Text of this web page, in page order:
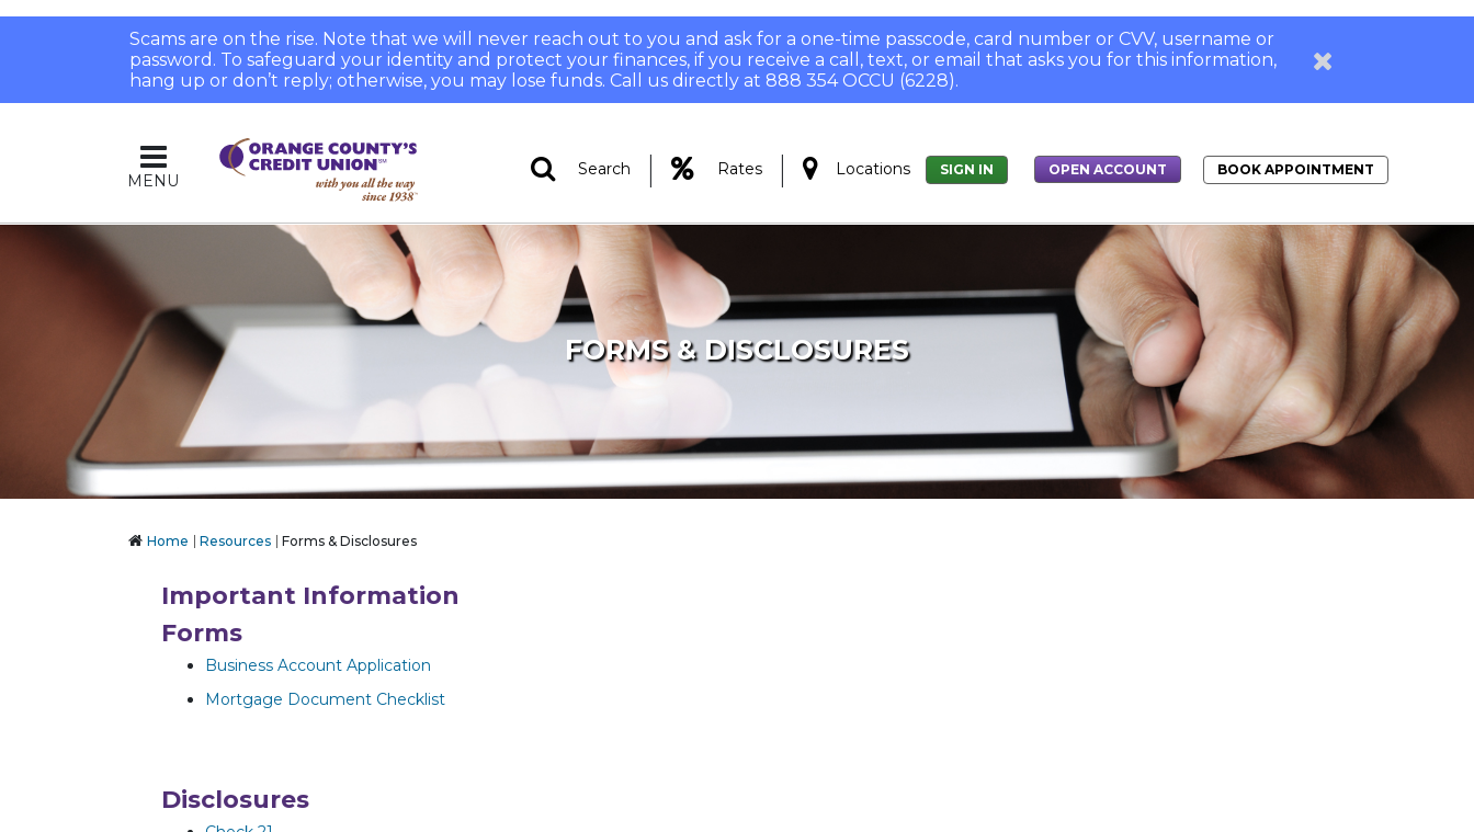
Scams are on the rise. Note that we will never reach out to you and ask for a one-time passcode, card number or CVV, username or
password. To safeguard your identity and protect your finances, if you receive a call, text, or email that asks you for this information,
hang up or don’t reply; otherwise, you may lose funds. Call us directly at 888 354 OCCU (6228).
MENU
Search | Rates | Locations SIGN IN OPEN ACCOUNT BOOK APPOINTMENT
FORMS & DISCLOSURES
Home Resources Forms & Disclosures
Important Information
Forms
Business Account Application
Mortgage Document Checklist
Disclosures